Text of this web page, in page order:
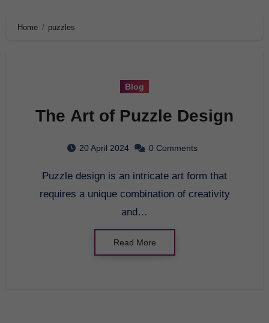
Home puzzles
Blog
The Art of Puzzle Design
20 April 2024 0 Comments
Puzzle design is an intricate art form that
requires a unique combination of creativity
and…
Read More